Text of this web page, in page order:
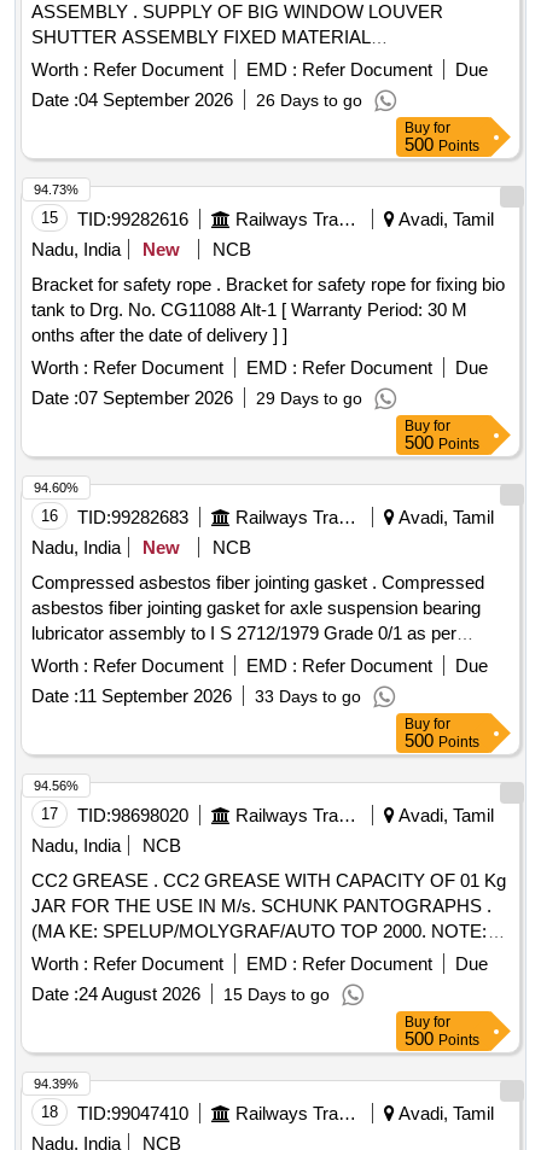
ASSEMBLY . SUPPLY OF BIG WINDOW LOUVER
SHUTTER ASSEMBLY FIXED MATERIAL
POLYCARBONATE, FUL LY TRANSPARENT CLEAR
FINISH SIZE 2.5t/_0.1 MM THICK AS PER ICF DRAWING
NO- ICF/MRVC/C-5-4-003 ITE M NO.-4 [ Warranty Period:
Worth : Refer Document EMD : Refer Document
Due
Date :04 September 2026 26 Days to go
Buy for
500 Points
15 TID:99282616 Railways Transport Services
Avadi, Tamil
Nadu, India
New
NCB
Bracket for safety rope . Bracket for safety rope for fixing bio
tank to Drg. No. CG11088 Alt-1 [ Warranty Period: 30 M
onths after the date of delivery ] ]
Worth : Refer Document EMD : Refer Document
Due
Date :07 September 2026 29 Days to go
94.73%
Buy for
500 Points
16 TID:99282683 Railways Transport Services
Avadi, Tamil
Nadu, India
New
NCB
Compressed asbestos fiber jointing gasket . Compressed
asbestos fiber jointing gasket for axle suspension bearing
lubricator assembly to I S 2712/1979 Grade 0/1 as per
Drawing No. ERS/BG/ACU-60. Note: Item to be packed in a
sealed cover consis ting of 08 nos., each duly indicating the
description of the item, name of the Manufacturer and Date
of Manuf acturing. Advance sample to be accepted for
fitment and other aspects before bulk supply [ Warranty Peri
od: 30 Months after the date of delivery ] ]
Worth : Refer Document EMD : Refer Document
Due
Date :11 September 2026 33 Days to go
94.60%
Buy for
500 Points
17 TID:98698020 Railways Transport Services
Avadi, Tamil
Nadu, India
NCB
CC2 GREASE . CC2 GREASE WITH CAPACITY OF 01 Kg
JAR FOR THE USE IN M/s. SCHUNK PANTOGRAPHS .
(MA KE: SPELUP/MOLYGRAF/AUTO TOP 2000. NOTE:
FIRM SHOULD SUBMIT AUTHORISED DEALERSHIP
CERTIFICAT E ALONG WITH TENDER. OTHERWISE,
OFFER WILL NOT BE CONSIDERED) [ Warranty Period:
Worth : Refer Document EMD : Refer Document
Due
Date :24 August 2026 15 Days to go
94.56%
Buy for
500 Points
18 TID:99047410 Railways Transport Services
Avadi, Tamil
Nadu, India
NCB
94.39%